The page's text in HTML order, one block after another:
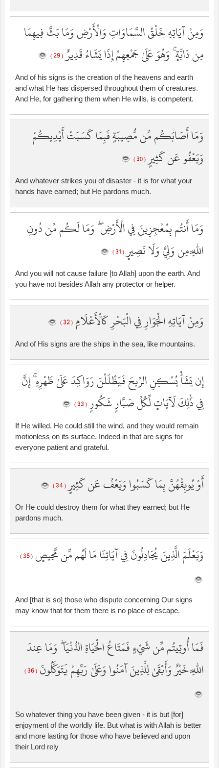
وَمِنْ آيَاتِهِ خَلْقُ السَّمَاوَاتِ وَالْأَرْضِ وَمَا بَثَّ فِيهِمَا
مِن دَابَّةٍ ۚ وَهُوَ عَلَىٰ جَمْعِهِمْ إِذَا يَشَاءُ قَدِيرٌ( 29 )
And of his signs is the creation of the heavens and earth
and what He has dispersed throughout them of creatures.
And He, for gathering them when He wills, is competent.
وَمَا أَصَابَكُم مِّن مُّصِيبَةٍ فَبِمَا كَسَبَتْ أَيْدِيكُمْ
وَيَعْفُو عَن كَثِيرٍ( 30 )
And whatever strikes you of disaster - it is for what your
hands have earned; but He pardons much.
وَمَا أَنتُم بِمُعْجِزِينَ فِي الْأَرْضِ ۖ وَمَا لَكُم مِّن دُونِ
اللَّهِ مِن وَلِيٍّ وَلَا نَصِيرٍ( 31 )
And you will not cause failure [to Allah] upon the earth. And
you have not besides Allah any protector or helper.
وَمِنْ آيَاتِهِ الْجَوَارِ فِي الْبَحْرِ كَالْأَعْلَامِ ( 32 )
And of His signs are the ships in the sea, like mountains.
إِن يَشَأْ يُسْكِنِ الرِّيحَ فَيَظْلَلْنَ رَوَاكِدَ عَلَىٰ ظَهْرِهِ ۚ إِنَّ
فِي ذَٰلِكَ لَآيَاتٍ لِّكُلِّ صَبَّارٍ شَكُورٍ( 33 )
If He willed, He could still the wind, and they would remain
motionless on its surface. Indeed in that are signs for
everyone patient and grateful.
أَوْ يُوبِقْهُنَّ بِمَا كَسَبُوا وَيَعْفُ عَن كَثِيرٍ( 34 )
Or He could destroy them for what they earned; but He
pardons much.
وَيَعْلَمَ الَّذِينَ يُجَادِلُونَ فِي آيَاتِنَا مَا لَهُم مِّن مَّحِيصٍ ( 35 )
And [that is so] those who dispute concerning Our signs
may know that for them there is no place of escape.
فَمَا أُوتِيتُم مِّن شَيْءٍ فَمَتَاعُ الْحَيَاةِ الدُّنْيَا ۖ وَمَا عِندَ
اللَّهِ خَيْرٌ وَأَبْقَىٰ لِلَّذِينَ آمَنُوا وَعَلَىٰ رَبِّهِمْ يَتَوَكَّلُونَ ( 36 )
So whatever thing you have been given - it is but [for]
enjoyment of the worldly life. But what is with Allah is better
and more lasting for those who have believed and upon
their Lord rely